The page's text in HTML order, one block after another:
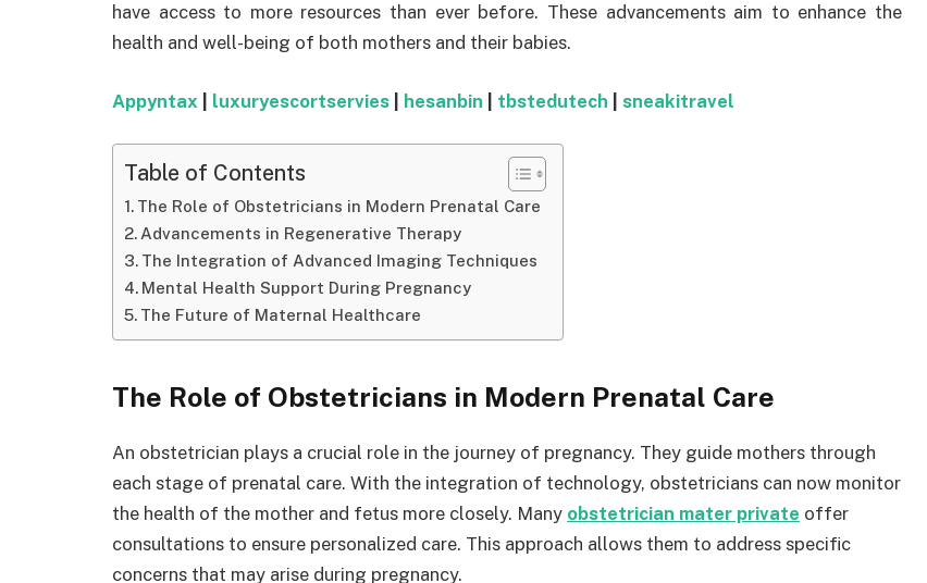
have access to more resources than ever before. These advancements aim to enhance the
health and well-being of both mothers and their babies.
Appyntax luxuryescortservies hesanbin tbstedutech sneakitravel
Table of Contents
The Role of Obstetricians in Modern Prenatal Care
Advancements in Regenerative Therapy
The Integration of Advanced Imaging Techniques
Mental Health Support During Pregnancy
The Future of Maternal Healthcare
The Role of Obstetricians in Modern Prenatal Care
An obstetrician plays a crucial role in the journey of pregnancy. They guide mothers through
each stage of prenatal care. With the integration of technology, obstetricians can now monitor
the health of the mother and fetus more closely. Many obstetrician mater private offer
consultations to ensure personalized care. This approach allows them to address specific
concerns that may arise during pregnancy.